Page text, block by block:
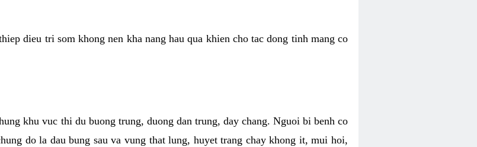
dieu tri som khong nen kha nang hau qua khien cho tac dong tinh mang co
khu vuc thi du buong trung, duong dan trung, day chang. Nguoi bi benh co
do la dau bung sau va vung that lung, huyet trang chay khong it, mui hoi,